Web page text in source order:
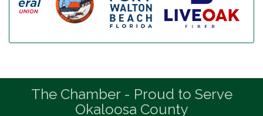
The Chamber - Proud to Serve
Okaloosa County